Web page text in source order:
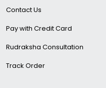
Contact Us
Pay with Credit Card
Rudraksha Consultation
Track Order